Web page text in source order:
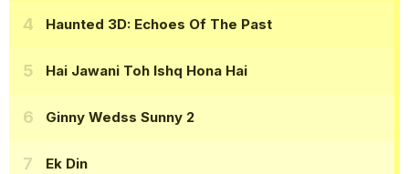
Haunted 3D: Echoes Of The Past
Hai Jawani Toh Ishq Hona Hai
Ginny Wedss Sunny 2
Ek Din